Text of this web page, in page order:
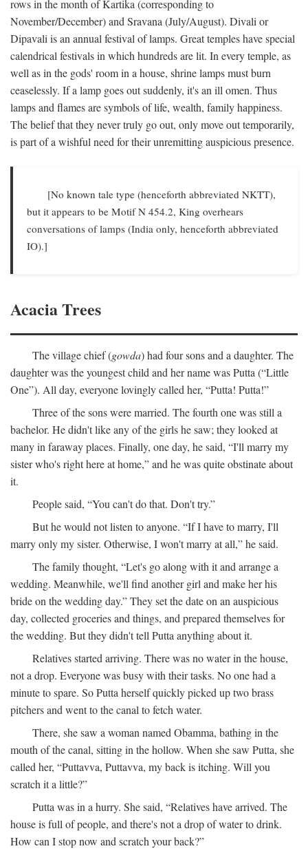
rows in the month of Kartika (corresponding to
November/December) and Sravana (July/August). Divali or
Dipavali is an annual festival of lamps. Great temples have special
calendrical festivals in which hundreds are lit. In every temple, as
well as in the gods' room in a house, shrine lamps must burn
ceaselessly. If a lamp goes out suddenly, it's an ill omen. Thus
lamps and flames are symbols of life, wealth, family happiness.
The belief that they never truly go out, only move out temporarily,
is part of a wishful need for their unremitting auspicious presence.
[No known tale type (henceforth abbreviated NKTT),
but it appears to be Motif N 454.2, King overhears
conversations of lamps (India only, henceforth abbreviated
IO).]
Acacia Trees
The village chief (gowda) had four sons and a daughter. The
daughter was the youngest child and her name was Putta (“Little
One”). All day, everyone lovingly called her, “Putta! Putta!”
Three of the sons were married. The fourth one was still a
bachelor. He didn't like any of the girls he saw; they looked at
many in faraway places. Finally, one day, he said, “I'll marry my
sister who's right here at home,” and he was quite obstinate about
it.
People said, “You can't do that. Don't try.”
But he would not listen to anyone. “If I have to marry, I'll
marry only my sister. Otherwise, I won't marry at all,” he said.
The family thought, “Let's go along with it and arrange a
wedding. Meanwhile, we'll find another girl and make her his
bride on the wedding day.” They set the date on an auspicious
day, collected groceries and things, and prepared themselves for
the wedding. But they didn't tell Putta anything about it.
Relatives started arriving. There was no water in the house,
not a drop. Everyone was busy with their tasks. No one had a
minute to spare. So Putta herself quickly picked up two brass
pitchers and went to the canal to fetch water.
There, she saw a woman named Obamma, bathing in the
mouth of the canal, sitting in the hollow. When she saw Putta, she
called her, “Puttavva, Puttavva, my back is itching. Will you
scratch it a little?”
Putta was in a hurry. She said, “Relatives have arrived. The
house is full of people, and there's not a drop of water to drink.
How can I stop now and scratch your back?”